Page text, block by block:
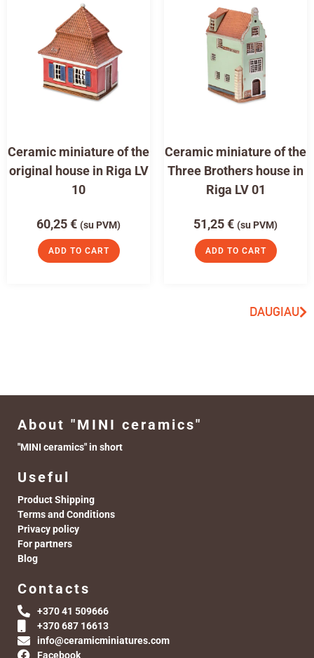
Ceramic miniature of the
original house in Riga LV
10
60,25€ (su PVM)
ADD TO CART
Ceramic miniature of the
Three Brothers house in
Riga LV 01
51,25€ (su PVM)
ADD TO CART
DAUGIAU
About "MINI ceramics"
"MINI ceramics" in short
Useful
Product Shipping
Terms and Conditions
Privacy policy
For partners
Blog
Contacts
+370 41 509666
+370 687 16613
info@ceramicminiatures.com
Facebook